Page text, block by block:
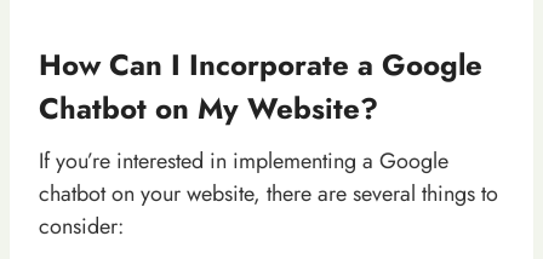
How Can I Incorporate a Google
Chatbot on My Website?
If you’re interested in implementing a Google
chatbot on your website, there are several things to
consider: